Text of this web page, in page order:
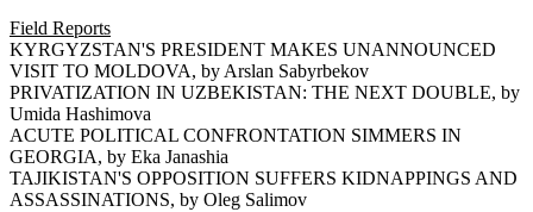
Field Reports
KYRGYZSTAN'S PRESIDENT MAKES UNANNOUNCED
VISIT TO MOLDOVA, by Arslan Sabyrbekov
PRIVATIZATION IN UZBEKISTAN: THE NEXT DOUBLE, by
Umida Hashimova
ACUTE POLITICAL CONFRONTATION SIMMERS IN
GEORGIA, by Eka Janashia
TAJIKISTAN'S OPPOSITION SUFFERS KIDNAPPINGS AND
ASSASSINATIONS, by Oleg Salimov